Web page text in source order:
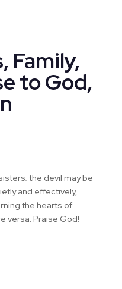
Family,
to God,
the devil may be
and effectively,
the hearts of
versa. Praise God!